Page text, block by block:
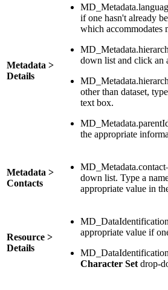
Metadata >
Details
if one hasn't already
which accommodates
down list and click an
other than dataset,
text box.
the appropriate
Metadata >
Contacts
down list. Type a
appropriate value in
Resource >
Details
appropriate value if
Character Set drop-